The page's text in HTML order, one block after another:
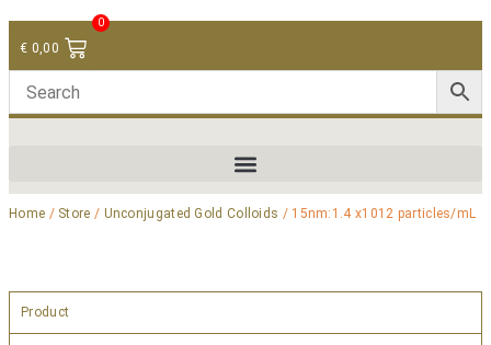
€ 0,00
0
Home / Store / Unconjugated Gold Colloids / 15nm:1.4 x1012 particles/mL
Product